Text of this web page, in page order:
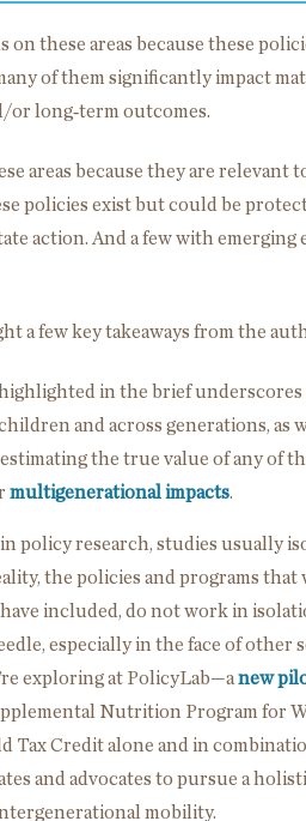
on these areas because these
of them significantly impact
or long‑term outcomes.
areas because they are
policies exist but could be
action. And a few with
a few key takeaways from the
in the brief
and across generations,
the true value of any of
multigenerationalimpacts.
policy research, studies usually
the policies and programs
included, do not work in
especially in the face of other
exploring at PolicyLab—anew
Nutrition Program for
Tax Credit alone and in
and advocates to pursue a
mobility.